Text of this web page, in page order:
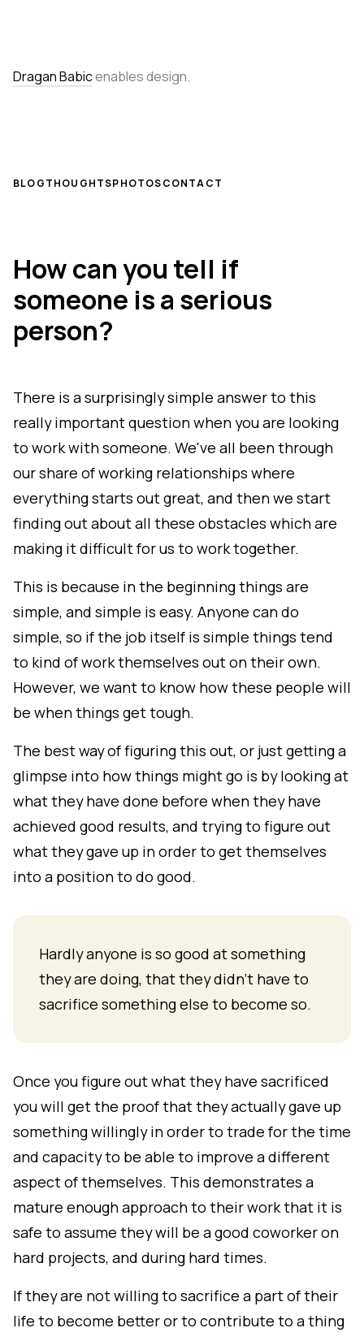
Dragan Babicenables design.
BLOGTHOUGHTSPHOTOSCONTACT
How can you tell if
someone is a serious
person?
There is a surprisingly simple answer to this
really important question when you are looking
to work with someone. We've all been through
our share of working relationships where
everything starts out great, and then we start
finding out about all these obstacles which are
making it difficult for us to work together.
This is because in the beginning things are
simple, and simple is easy. Anyone can do
simple, so if the job itself is simple things tend
to kind of work themselves out on their own.
However, we want to know how these people will
be when things get tough.
The best way of figuring this out, or just getting a
glimpse into how things might go is by looking at
what they have done before when they have
achieved good results, and trying to figure out
what they gave up in order to get themselves
into a position to do good.
Hardly anyone is so good at something
they are doing, that they didn't have to
sacrifice something else to become so.
Once you figure out what they have sacrificed
you will get the proof that they actually gave up
something willingly in order to trade for the time
and capacity to be able to improve a different
aspect of themselves. This demonstrates a
mature enough approach to their work that it is
safe to assume they will be a good coworker on
hard projects, and during hard times.
If they are not willing to sacrifice a part of their
life to become better or to contribute to a thing